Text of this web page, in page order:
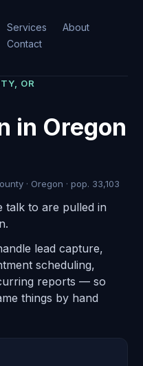
Services
About
Contact
OR
in Oregon
· Oregon · pop. 33,103
talk to are pulled in
lead capture,
scheduling,
reports — so
things by hand